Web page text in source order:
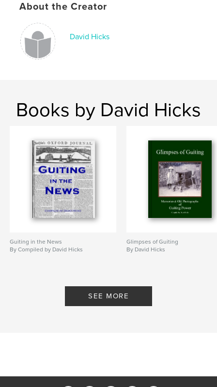
About the Creator
David Hicks
Books by David Hicks
Guiting in the News
By Compiled by David Hicks
Glimpses of Guiting
By David Hicks
SEE MORE